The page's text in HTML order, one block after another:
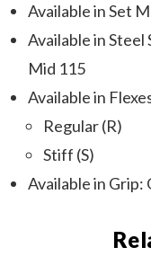
Available in Set
Available in
Mid 115
Available in
Regular (R)
Stiff (S)
Available in Grip: